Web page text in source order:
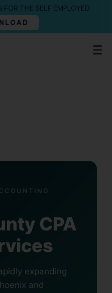
FOR THE SELF EMPLOYED
CPA
expanding
and